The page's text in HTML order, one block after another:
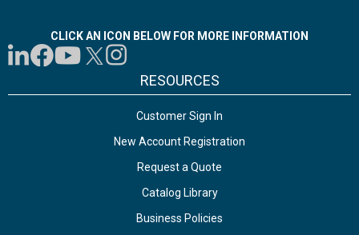
CLICK AN ICON BELOW FOR MORE INFORMATION
RESOURCES
Customer Sign In
New Account Registration
Request a Quote
Catalog Library
Business Policies